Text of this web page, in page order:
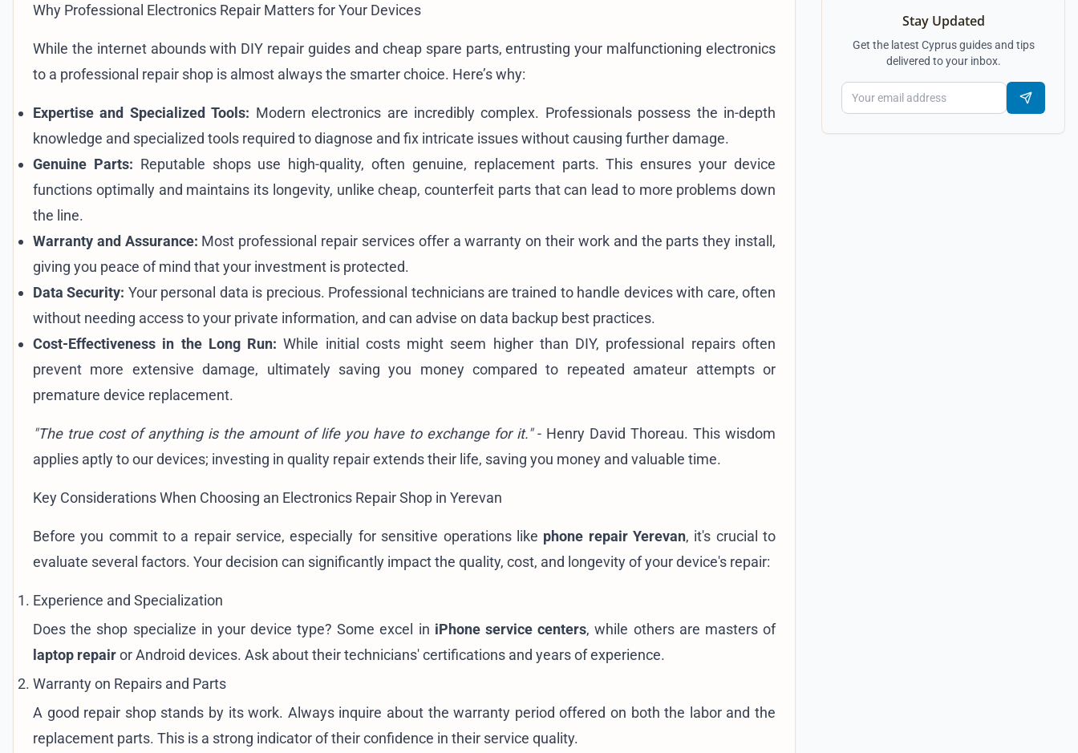
Why Professional Electronics Repair Matters for Your Devices
While the internet abounds with DIY repair guides and cheap spare parts, entrusting your malfunctioning electronics
to a professional repair shop is almost always the smarter choice. Here’s why:
Expertise and Specialized Tools: Modern electronics are incredibly complex. Professionals possess the in-depth
knowledge and specialized tools required to diagnose and fix intricate issues without causing further damage.
Genuine Parts: Reputable shops use high-quality, often genuine, replacement parts. This ensures your device
functions optimally and maintains its longevity, unlike cheap, counterfeit parts that can lead to more problems down
the line.
Warranty and Assurance: Most professional repair services offer a warranty on their work and the parts they install,
giving you peace of mind that your investment is protected.
Data Security: Your personal data is precious. Professional technicians are trained to handle devices with care, often
without needing access to your private information, and can advise on data backup best practices.
Cost-Effectiveness in the Long Run: While initial costs might seem higher than DIY, professional repairs often
prevent more extensive damage, ultimately saving you money compared to repeated amateur attempts or
premature device replacement.
"The true cost of anything is the amount of life you have to exchange for it."- Henry David Thoreau. This wisdom
applies aptly to our devices; investing in quality repair extends their life, saving you money and valuable time.
Key Considerations When Choosing an Electronics Repair Shop in Yerevan
Before you commit to a repair service, especially for sensitive operations like phone repair Yerevan, it's crucial to
evaluate several factors. Your decision can significantly impact the quality, cost, and longevity of your device's repair:
Experience and Specialization
Does the shop specialize in your device type? Some excel in iPhone service centers, while others are masters of
laptop repairor Android devices. Ask about their technicians' certifications and years of experience.
Warranty on Repairs and Parts
A good repair shop stands by its work. Always inquire about the warranty period offered on both the labor and the
replacement parts. This is a strong indicator of their confidence in their service quality.
Stay Updated
Get the latest Cyprus guides and tips
delivered to your inbox.